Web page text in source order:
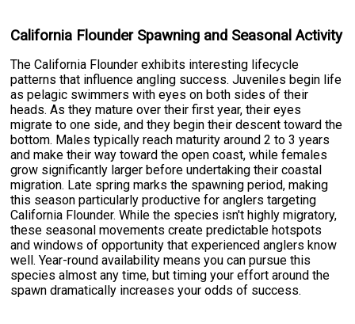
California Flounder Spawning and Seasonal Activity
The California Flounder exhibits interesting lifecycle
patterns that influence angling success. Juveniles begin life
as pelagic swimmers with eyes on both sides of their
heads. As they mature over their first year, their eyes
migrate to one side, and they begin their descent toward the
bottom. Males typically reach maturity around 2 to 3 years
and make their way toward the open coast, while females
grow significantly larger before undertaking their coastal
migration. Late spring marks the spawning period, making
this season particularly productive for anglers targeting
California Flounder. While the species isn't highly migratory,
these seasonal movements create predictable hotspots
and windows of opportunity that experienced anglers know
well. Year-round availability means you can pursue this
species almost any time, but timing your effort around the
spawn dramatically increases your odds of success.